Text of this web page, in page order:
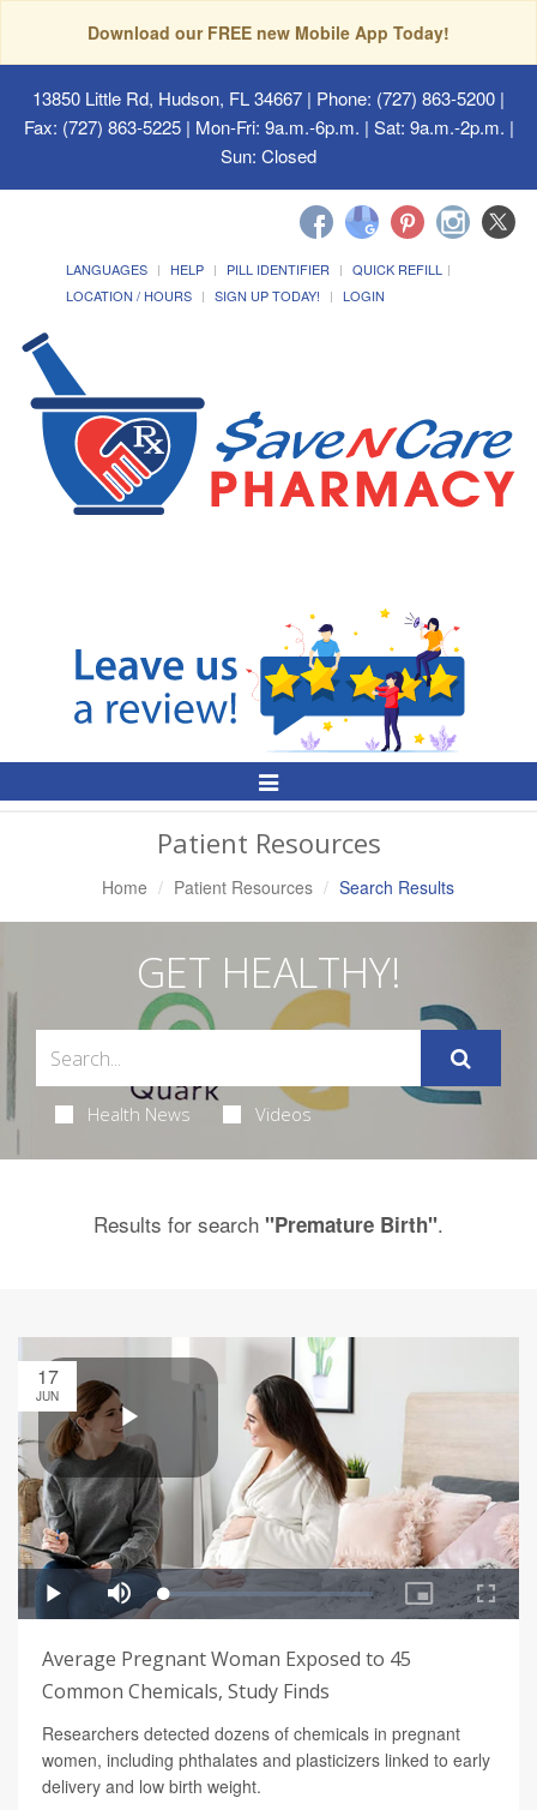
Download our FREE new Mobile App Today!
13850 Little Rd, Hudson, FL 34667 | Phone: (727) 863-5200 |
Fax: (727) 863-5225 | Mon-Fri: 9a.m.-6p.m. | Sat: 9a.m.-2p.m. |
Sun: Closed
LANGUAGES HELP PILL IDENTIFIER
QUICK REFILL
LOCATION / HOURS
SIGN UP TODAY! LOGIN
Toggle
Patient Resources
Home Patient Resources Search Results
GET HEALTHY!
Health News Videos
Results for search "Premature Birth".
17
JUN
Average Pregnant Woman Exposed to 45
Common Chemicals, Study Finds
Researchers detected dozens of chemicals in pregnant
women, including phthalates and plasticizers linked to early
delivery and low birth weight.